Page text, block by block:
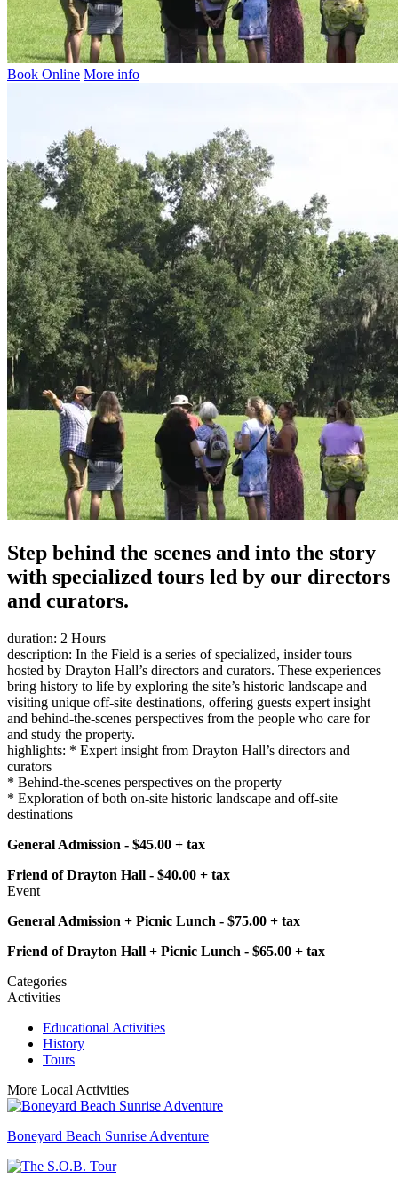
Book Online More info
Step behind the scenes and into the story
with specialized tours led by our directors
and curators.
duration: 2 Hours
description: In the Field is a series of specialized, insider tours
hosted by Drayton Hall’s directors and curators. These experiences
bring history to life by exploring the site’s historic landscape and
visiting unique off-site destinations, offering guests expert insight
and behind-the-scenes perspectives from the people who care for
and study the property.
highlights: * Expert insight from Drayton Hall’s directors and
curators
* Behind-the-scenes perspectives on the property
* Exploration of both on-site historic landscape and off-site
destinations
General Admission - $45.00 + tax
Friend of Drayton Hall - $40.00 + tax
Event
General Admission + Picnic Lunch - $75.00 + tax
Friend of Drayton Hall + Picnic Lunch - $65.00 + tax
Categories
Activities
Educational Activities
History
Tours
More Local Activities
Boneyard Beach Sunrise Adventure